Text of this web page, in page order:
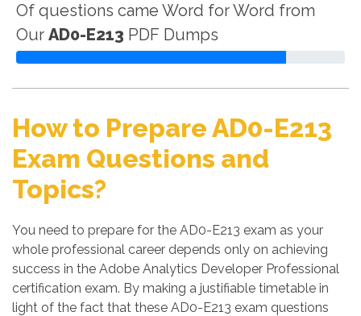
Of questions came Word for Word from
Our AD0-E213 PDF Dumps
How to Prepare AD0-E213
Exam Questions and
Topics?
You need to prepare for the AD0-E213 exam as your
whole professional career depends only on achieving
success in the Adobe Analytics Developer Professional
certification exam. By making a justifiable timetable in
light of the fact that these AD0-E213 exam questions